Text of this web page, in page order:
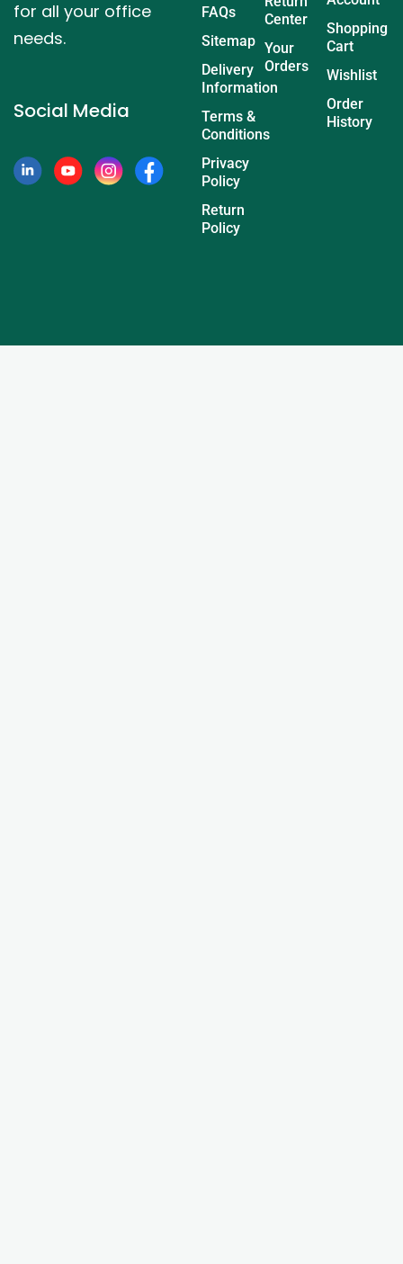
for all your office
needs.
Social Media
FAQs
Sitemap
Delivery
Information
Terms &
Conditions
Privacy
Policy
Return
Policy
Center
Your
Orders
Shopping
Cart
Wishlist
Order
History